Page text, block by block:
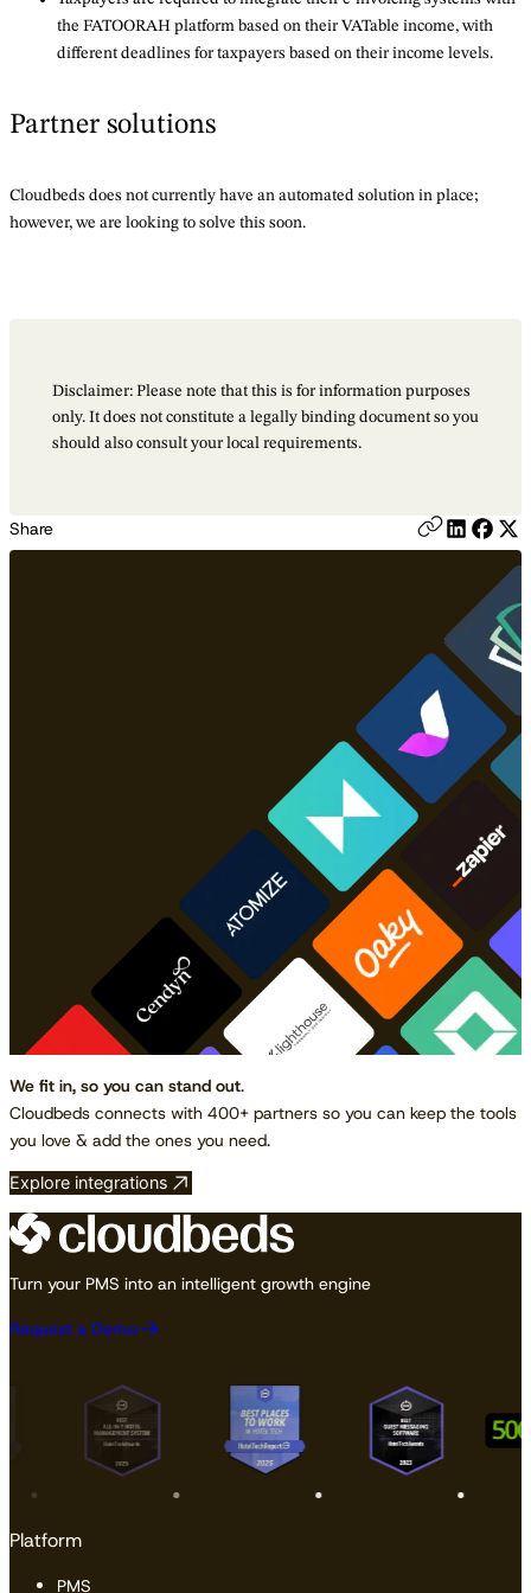
the FATOORAH platform based on their VATable income, with
different deadlines for taxpayers based on their income levels.
Partner solutions
Cloudbeds does not currently have an automated solution in place;
however, we are looking to solve this soon.
Disclaimer: Please note that this is for information purposes
only. It does not constitute a legally binding document so you
should also consult your local requirements.
Share
We fit in, so you can stand out.
Cloudbeds connects with 400+ partners so you can keep the tools
you love & add the ones you need.
Explore integrations
Turn your PMS into an intelligent growth engine
Request a Demo
Platform
PMS